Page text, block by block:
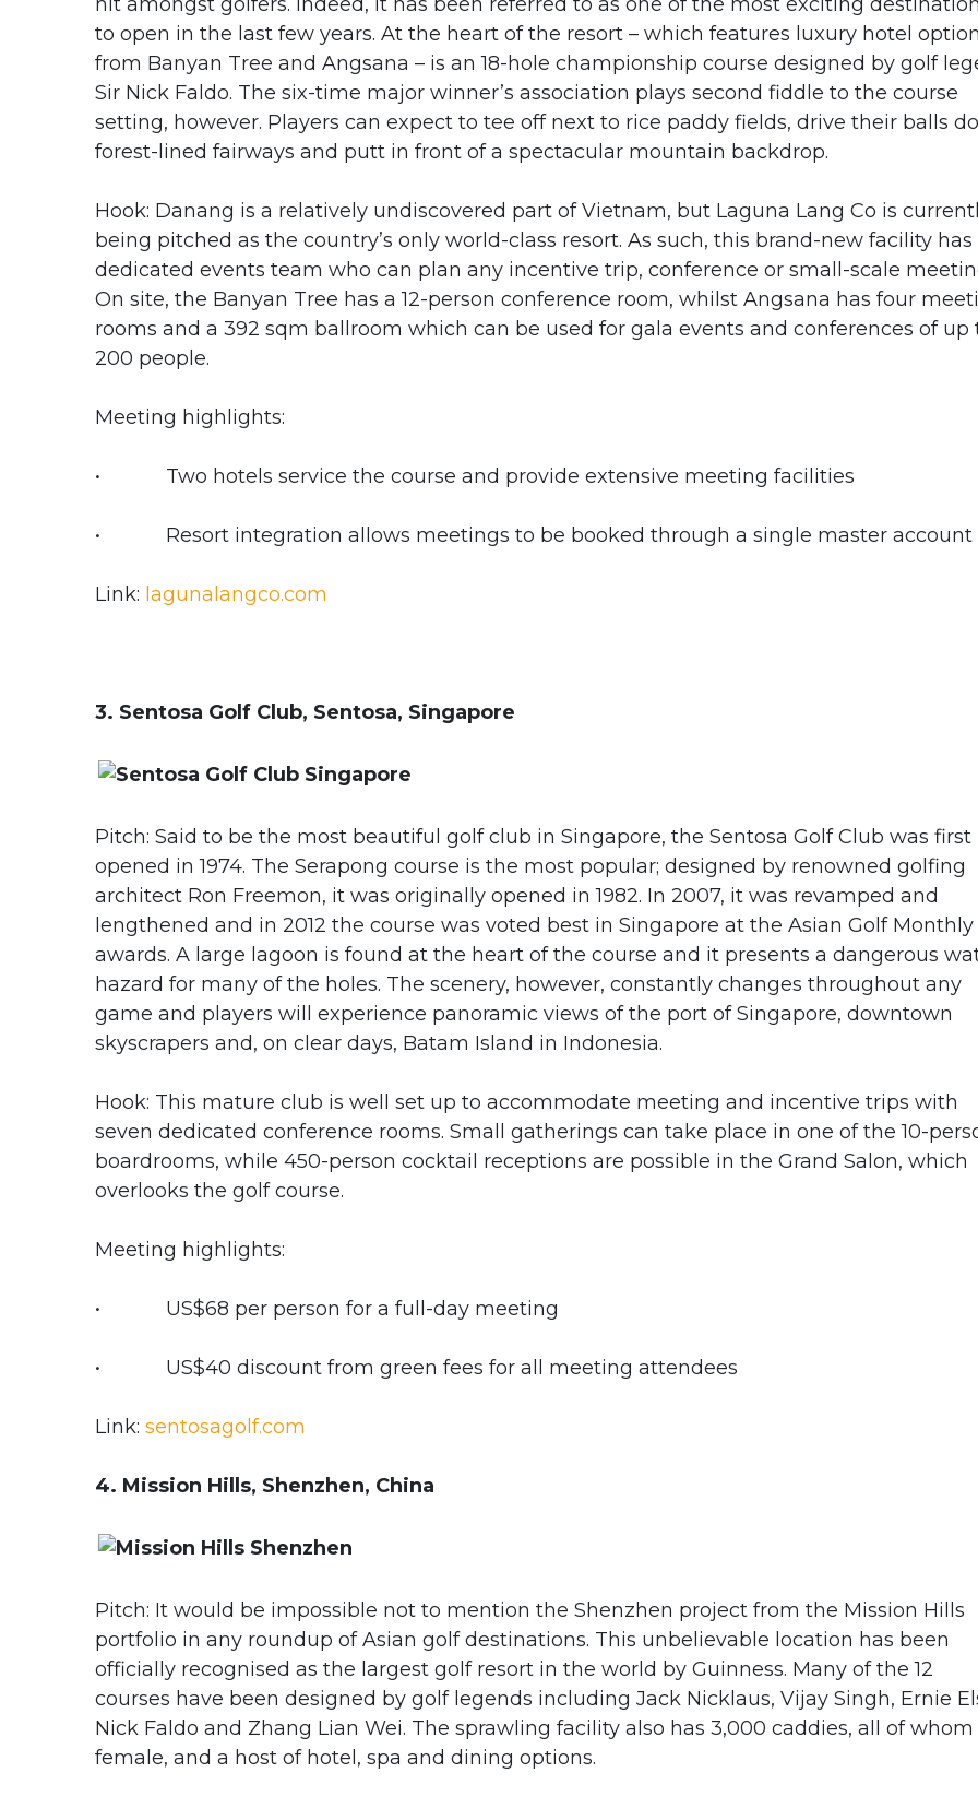
to open in the last few years. At the heart of the resort – which features luxury hotel
from Banyan Tree and Angsana – is an 18-hole championship course designed by golf
Sir Nick Faldo. The six-time major winner’s association plays second fiddle to the course
setting, however. Players can expect to tee off next to rice paddy fields, drive their balls
forest-lined fairways and putt in front of a spectacular mountain backdrop.
Hook: Danang is a relatively undiscovered part of Vietnam, but Laguna Lang Co is
being pitched as the country’s only world-class resort. As such, this brand-new facility has
dedicated events team who can plan any incentive trip, conference or small-scale
On site, the Banyan Tree has a 12-person conference room, whilst Angsana has four
rooms and a 392 sqm ballroom which can be used for gala events and conferences of up
200 people.
Meeting highlights:
• Two hotels service the course and provide extensive meeting facilities
• Resort integration allows meetings to be booked through a single master account
Link: lagunalangco.com
3. Sentosa Golf Club, Sentosa, Singapore
Pitch: Said to be the most beautiful golf club in Singapore, the Sentosa Golf Club was first
opened in 1974. The Serapong course is the most popular; designed by renowned golfing
architect Ron Freemon, it was originally opened in 1982. In 2007, it was revamped and
lengthened and in 2012 the course was voted best in Singapore at the Asian Golf Monthly
awards. A large lagoon is found at the heart of the course and it presents a dangerous
hazard for many of the holes. The scenery, however, constantly changes throughout any
game and players will experience panoramic views of the port of Singapore, downtown
skyscrapers and, on clear days, Batam Island in Indonesia.
Hook: This mature club is well set up to accommodate meeting and incentive trips with
seven dedicated conference rooms. Small gatherings can take place in one of the 10-
boardrooms, while 450-person cocktail receptions are possible in the Grand Salon, which
overlooks the golf course.
Meeting highlights:
• US$68 per person for a full-day meeting
• US$40 discount from green fees for all meeting attendees
Link: sentosagolf.com
4. Mission Hills, Shenzhen, China
Pitch: It would be impossible not to mention the Shenzhen project from the Mission Hills
portfolio in any roundup of Asian golf destinations. This unbelievable location has been
officially recognised as the largest golf resort in the world by Guinness. Many of the 12
courses have been designed by golf legends including Jack Nicklaus, Vijay Singh, Ernie
Nick Faldo and Zhang Lian Wei. The sprawling facility also has 3,000 caddies, all of whom
female, and a host of hotel, spa and dining options.